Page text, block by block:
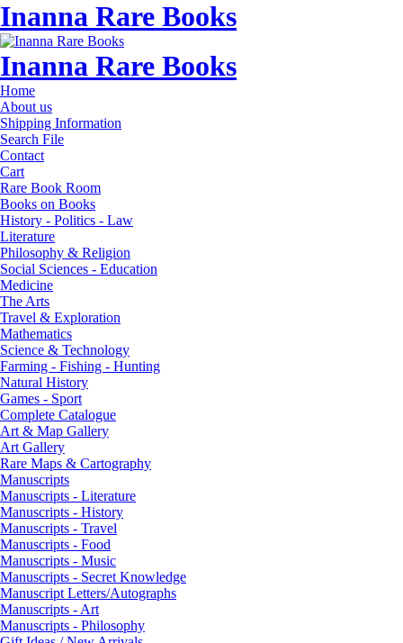
Inanna Rare Books
Inanna Rare Books
Home
About us
Shipping Information
Search File
Contact
Cart
Rare Book Room
Books on Books
History - Politics - Law
Literature
Philosophy & Religion
Social Sciences - Education
Medicine
The Arts
Travel & Exploration
Mathematics
Science & Technology
Farming - Fishing - Hunting
Natural History
Games - Sport
Complete Catalogue
Art & Map Gallery
Art Gallery
Rare Maps & Cartography
Manuscripts
Manuscripts - Literature
Manuscripts - History
Manuscripts - Travel
Manuscripts - Food
Manuscripts - Music
Manuscripts - Secret Knowledge
Manuscript Letters/Autographs
Manuscripts - Art
Manuscripts - Philosophy